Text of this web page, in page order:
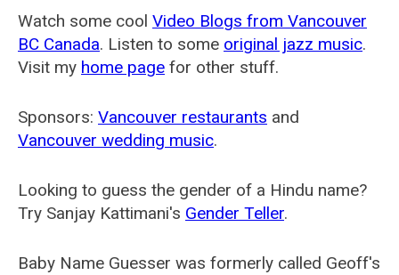
Watch some cool Video Blogs from Vancouver
BC Canada. Listen to some original jazz music.
Visit my home page for other stuff.
Sponsors: Vancouver restaurants and
Vancouver wedding music.
Looking to guess the gender of a Hindu name?
Try Sanjay Kattimani's Gender Teller.
Baby Name Guesser was formerly called Geoff's